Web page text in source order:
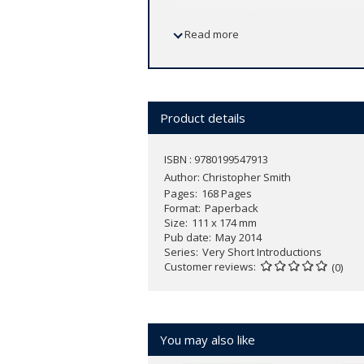
substantial and fascinating, including
the geographical, economic, and
Read more
Product details
ISBN : 9780199547913
Author: Christopher Smith
Pages 168 Pages
Format Paperback
Size 111 x 174 mm
Pub date May 2014
Series Very Short Introductions
Customer reviews
(0)
You may also like